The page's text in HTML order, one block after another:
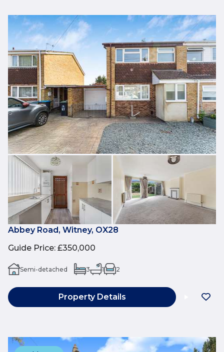
Abbey Road, Witney, OX28
Guide Price: £350,000
Semi-detached 3 1 2
Property Details